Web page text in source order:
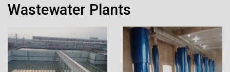
Wastewater Plants